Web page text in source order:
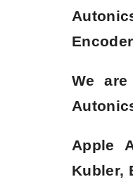
Encoder
We
Apple
Kubler,